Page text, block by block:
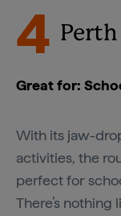
4 Perth
Great for:
With its jaw-
activities, the
perfect for
There’s nothing